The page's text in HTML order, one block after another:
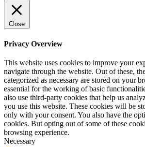
Close
Privacy Overview
This website uses cookies to improve your
navigate through the website. Out of these,
categorized as necessary are stored on your
essential for the working of basic
also use third-party cookies that help us
you use this website. These cookies will be
only with your consent. You also have the
cookies. But opting out of some of these
browsing experience.
Necessary